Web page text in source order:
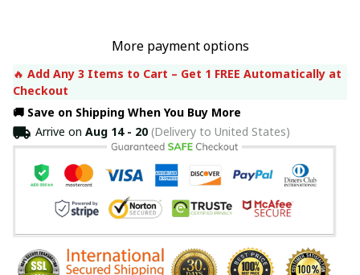
More payment options
🔥 Add Any 3 Items to Cart – Get 1 FREE Automatically at
Checkout
🚚 Save on Shipping When You Buy More
Arrive on Aug 14 - 20(Delivery to United States)